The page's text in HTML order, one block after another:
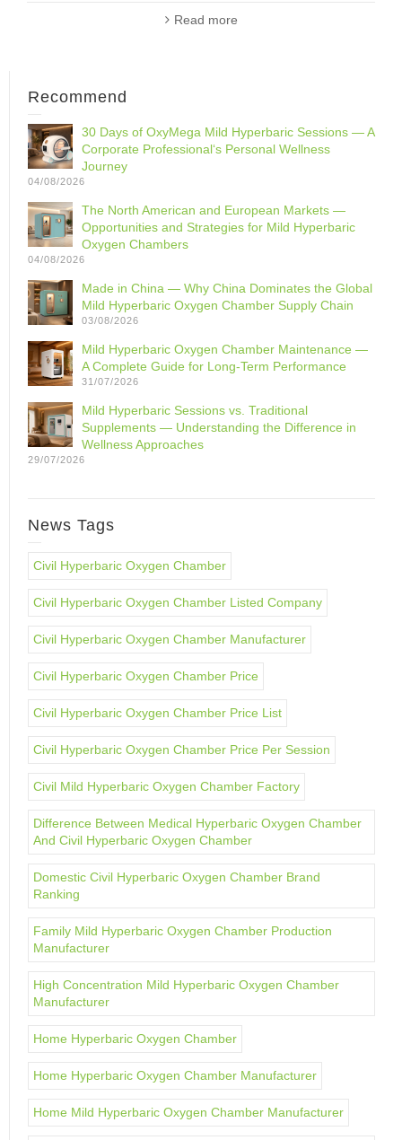
Read more
Recommend
30 Days of OxyMega Mild Hyperbaric Sessions — A
Corporate Professional‘s Personal Wellness
Journey
04/08/2026
The North American and European Markets —
Opportunities and Strategies for Mild Hyperbaric
Oxygen Chambers
04/08/2026
Made in China — Why China Dominates the Global
Mild Hyperbaric Oxygen Chamber Supply Chain
03/08/2026
Mild Hyperbaric Oxygen Chamber Maintenance —
A Complete Guide for Long-Term Performance
31/07/2026
Mild Hyperbaric Sessions vs. Traditional
Supplements — Understanding the Difference in
Wellness Approaches
29/07/2026
News Tags
Civil Hyperbaric Oxygen Chamber
Civil Hyperbaric Oxygen Chamber Listed Company
Civil Hyperbaric Oxygen Chamber Manufacturer
Civil Hyperbaric Oxygen Chamber Price
Civil Hyperbaric Oxygen Chamber Price List
Civil Hyperbaric Oxygen Chamber Price Per Session
Civil Mild Hyperbaric Oxygen Chamber Factory
Difference Between Medical Hyperbaric Oxygen Chamber
And Civil Hyperbaric Oxygen Chamber
Domestic Civil Hyperbaric Oxygen Chamber Brand
Ranking
Family Mild Hyperbaric Oxygen Chamber Production
Manufacturer
High Concentration Mild Hyperbaric Oxygen Chamber
Manufacturer
Home Hyperbaric Oxygen Chamber
Home Hyperbaric Oxygen Chamber Manufacturer
Home Mild Hyperbaric Oxygen Chamber Manufacturer